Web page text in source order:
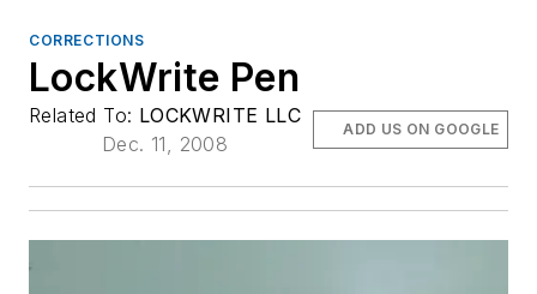
CORRECTIONS
LockWrite Pen
Related To: LOCKWRITE LLC
Dec. 11, 2008
ADD US ON GOOGLE